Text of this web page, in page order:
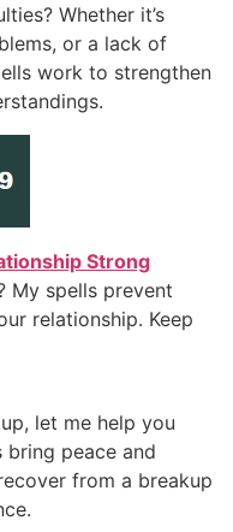
Whether it’s
or a lack of
work to strengthen
Strong
My spells prevent
relationship. Keep
let me help you
bring peace and
from a breakup